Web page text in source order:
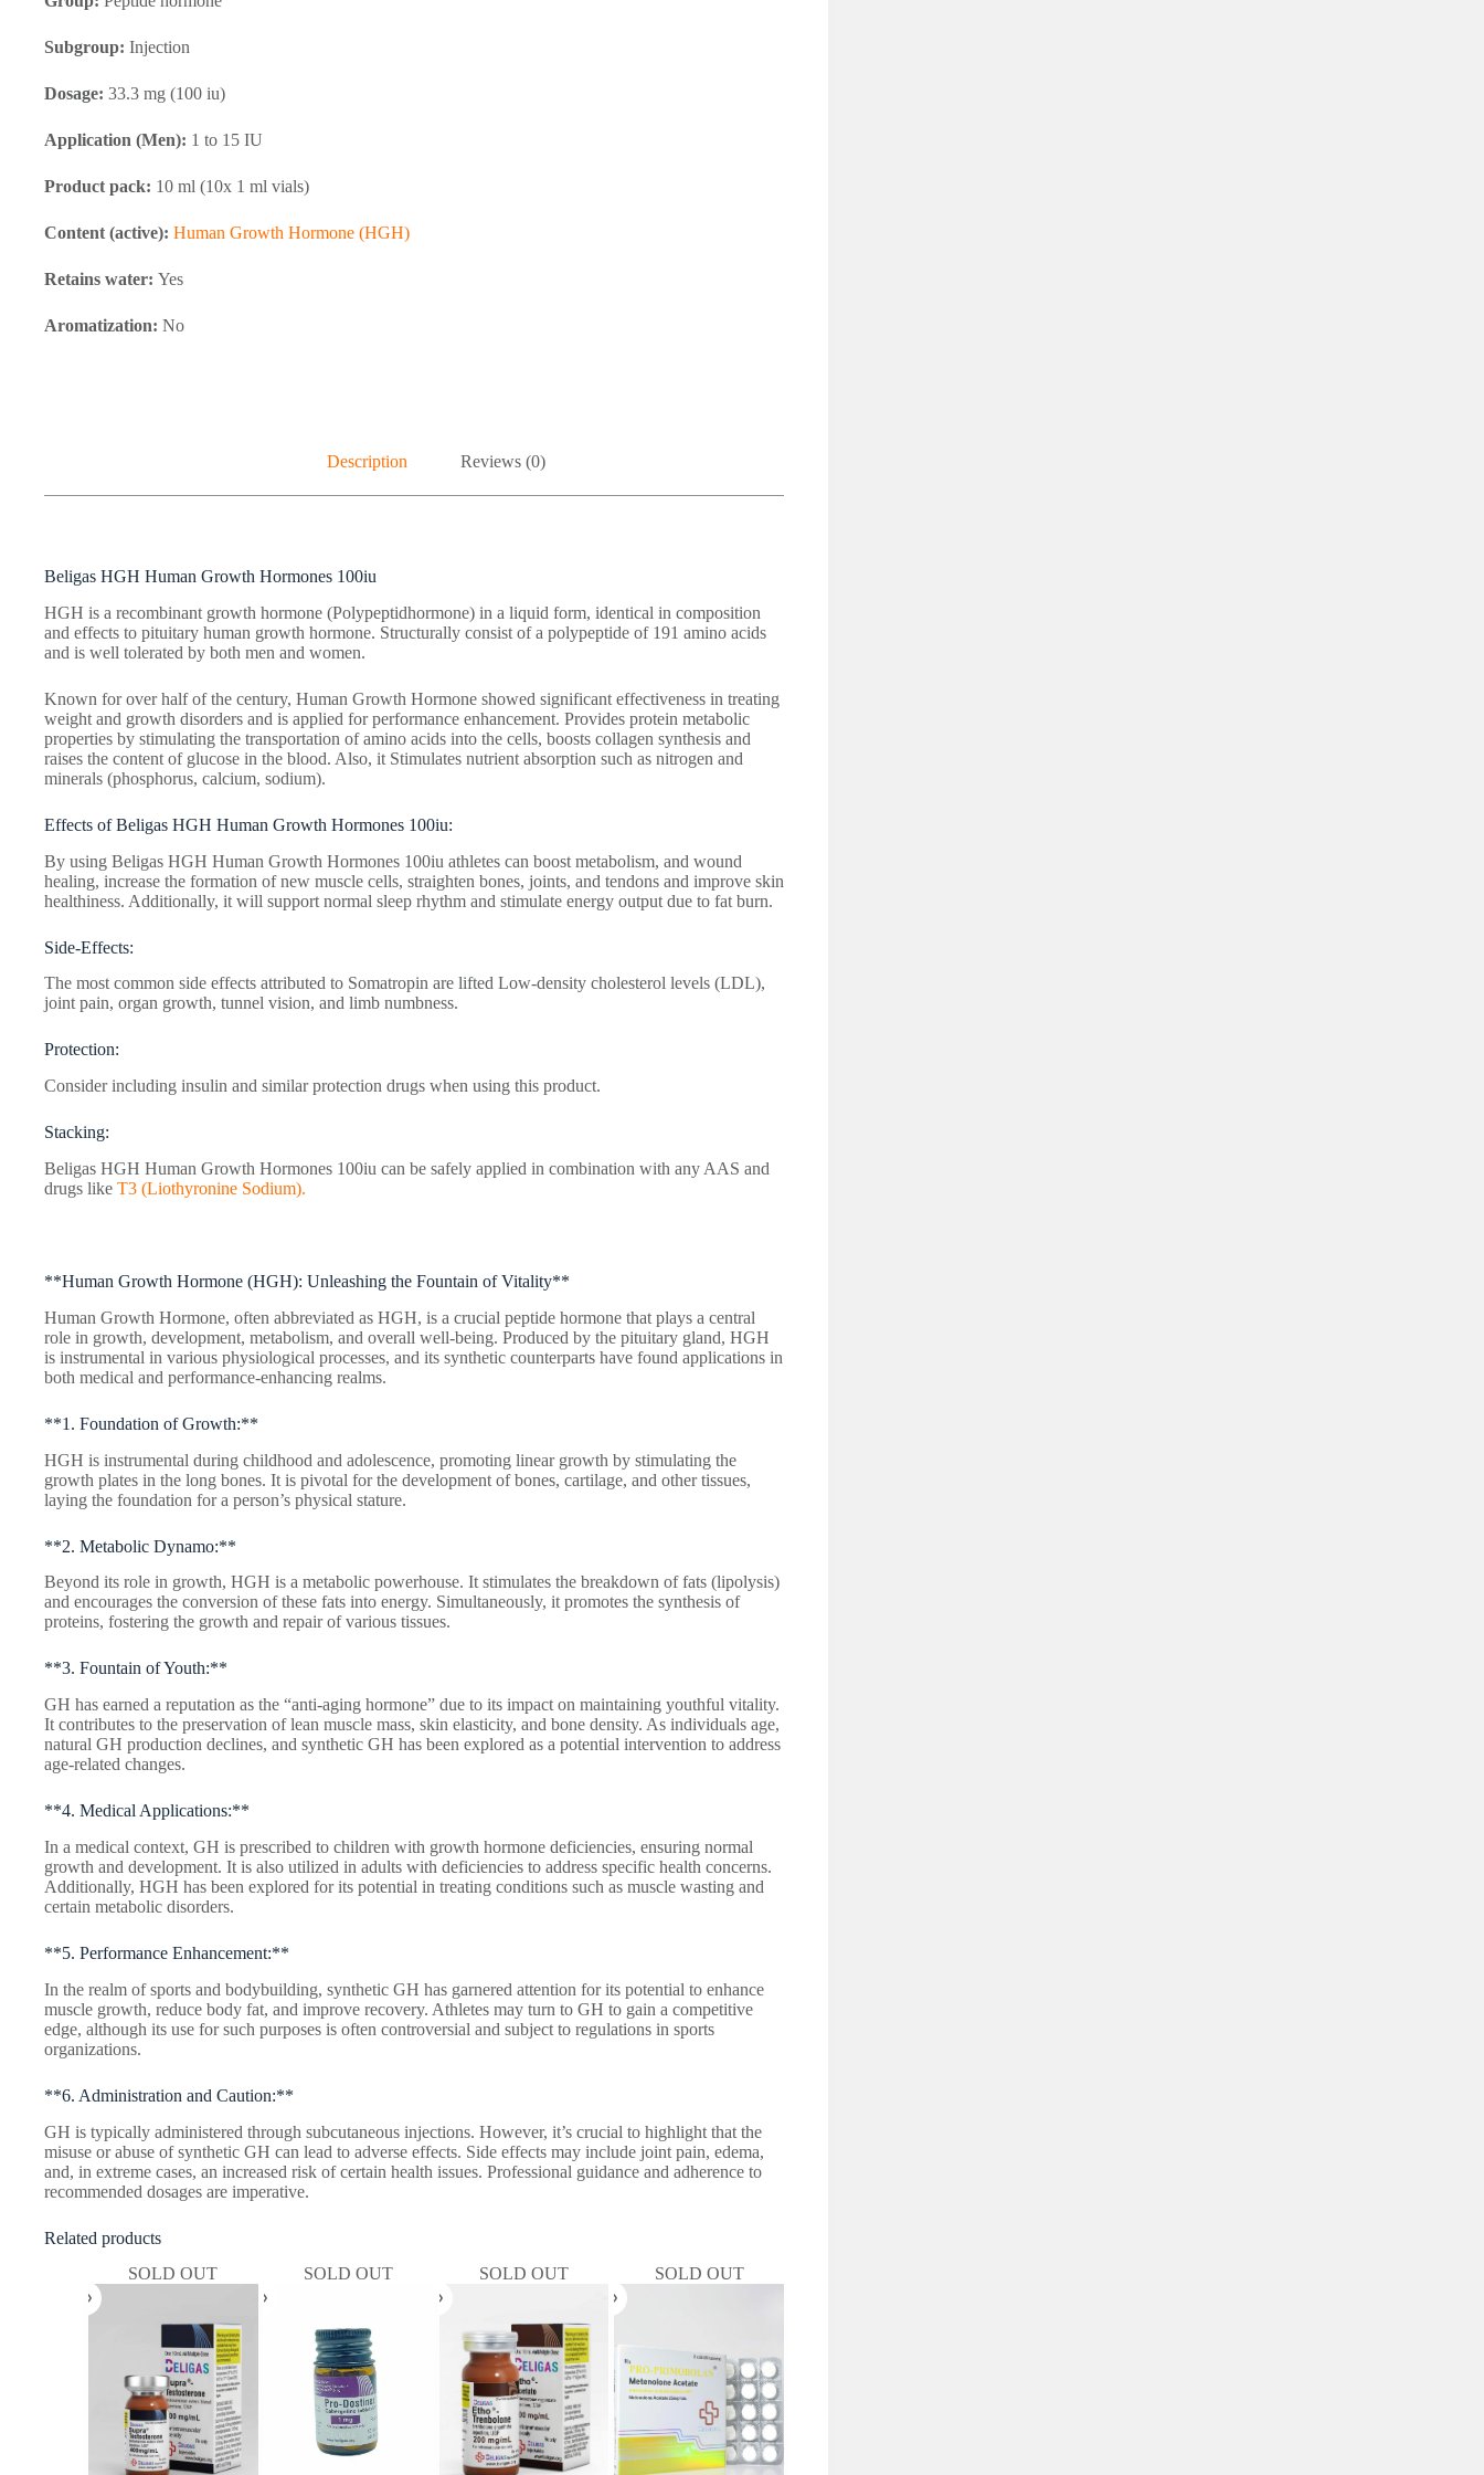
Subgroup: Injection
Dosage: 33.3 mg (100 iu)
Application (Men): 1 to 15 IU
Product pack: 10 ml (10x 1 ml vials)
Content (active): Human Growth Hormone (HGH)
Retains water: Yes
Aromatization: No
Description Reviews (0)
Beligas HGH Human Growth Hormones 100iu
HGH is a recombinant growth hormone (Polypeptidhormone) in a liquid form, identical in composition
and effects to pituitary human growth hormone. Structurally consist of a polypeptide of 191 amino acids
and is well tolerated by both men and women.
Known for over half of the century, Human Growth Hormone showed significant effectiveness in treating
weight and growth disorders and is applied for performance enhancement. Provides protein metabolic
properties by stimulating the transportation of amino acids into the cells, boosts collagen synthesis and
raises the content of glucose in the blood. Also, it Stimulates nutrient absorption such as nitrogen and
minerals (phosphorus, calcium, sodium).
Effects of Beligas HGH Human Growth Hormones 100iu:
By using Beligas HGH Human Growth Hormones 100iu athletes can boost metabolism, and wound
healing, increase the formation of new muscle cells, straighten bones, joints, and tendons and improve skin
healthiness. Additionally, it will support normal sleep rhythm and stimulate energy output due to fat burn.
Side-Effects:
The most common side effects attributed to Somatropin are lifted Low-density cholesterol levels (LDL),
joint pain, organ growth, tunnel vision, and limb numbness.
Protection:
Consider including insulin and similar protection drugs when using this product.
Stacking:
Beligas HGH Human Growth Hormones 100iu can be safely applied in combination with any AAS and
drugs like T3 (Liothyronine Sodium).
**Human Growth Hormone (HGH): Unleashing the Fountain of Vitality**
Human Growth Hormone, often abbreviated as HGH, is a crucial peptide hormone that plays a central
role in growth, development, metabolism, and overall well-being. Produced by the pituitary gland, HGH
is instrumental in various physiological processes, and its synthetic counterparts have found applications in
both medical and performance-enhancing realms.
**1. Foundation of Growth:**
HGH is instrumental during childhood and adolescence, promoting linear growth by stimulating the
growth plates in the long bones. It is pivotal for the development of bones, cartilage, and other tissues,
laying the foundation for a person’s physical stature.
**2. Metabolic Dynamo:**
Beyond its role in growth, HGH is a metabolic powerhouse. It stimulates the breakdown of fats (lipolysis)
and encourages the conversion of these fats into energy. Simultaneously, it promotes the synthesis of
proteins, fostering the growth and repair of various tissues.
**3. Fountain of Youth:**
GH has earned a reputation as the “anti-aging hormone” due to its impact on maintaining youthful vitality.
It contributes to the preservation of lean muscle mass, skin elasticity, and bone density. As individuals age,
natural GH production declines, and synthetic GH has been explored as a potential intervention to address
age-related changes.
**4. Medical Applications:**
In a medical context, GH is prescribed to children with growth hormone deficiencies, ensuring normal
growth and development. It is also utilized in adults with deficiencies to address specific health concerns.
Additionally, HGH has been explored for its potential in treating conditions such as muscle wasting and
certain metabolic disorders.
**5. Performance Enhancement:**
In the realm of sports and bodybuilding, synthetic GH has garnered attention for its potential to enhance
muscle growth, reduce body fat, and improve recovery. Athletes may turn to GH to gain a competitive
edge, although its use for such purposes is often controversial and subject to regulations in sports
organizations.
**6. Administration and Caution:**
GH is typically administered through subcutaneous injections. However, it’s crucial to highlight that the
misuse or abuse of synthetic GH can lead to adverse effects. Side effects may include joint pain, edema,
and, in extreme cases, an increased risk of certain health issues. Professional guidance and adherence to
recommended dosages are imperative.
Related products
SOLD OUT
SOLD OUT SOLD OUT SOLD OUT